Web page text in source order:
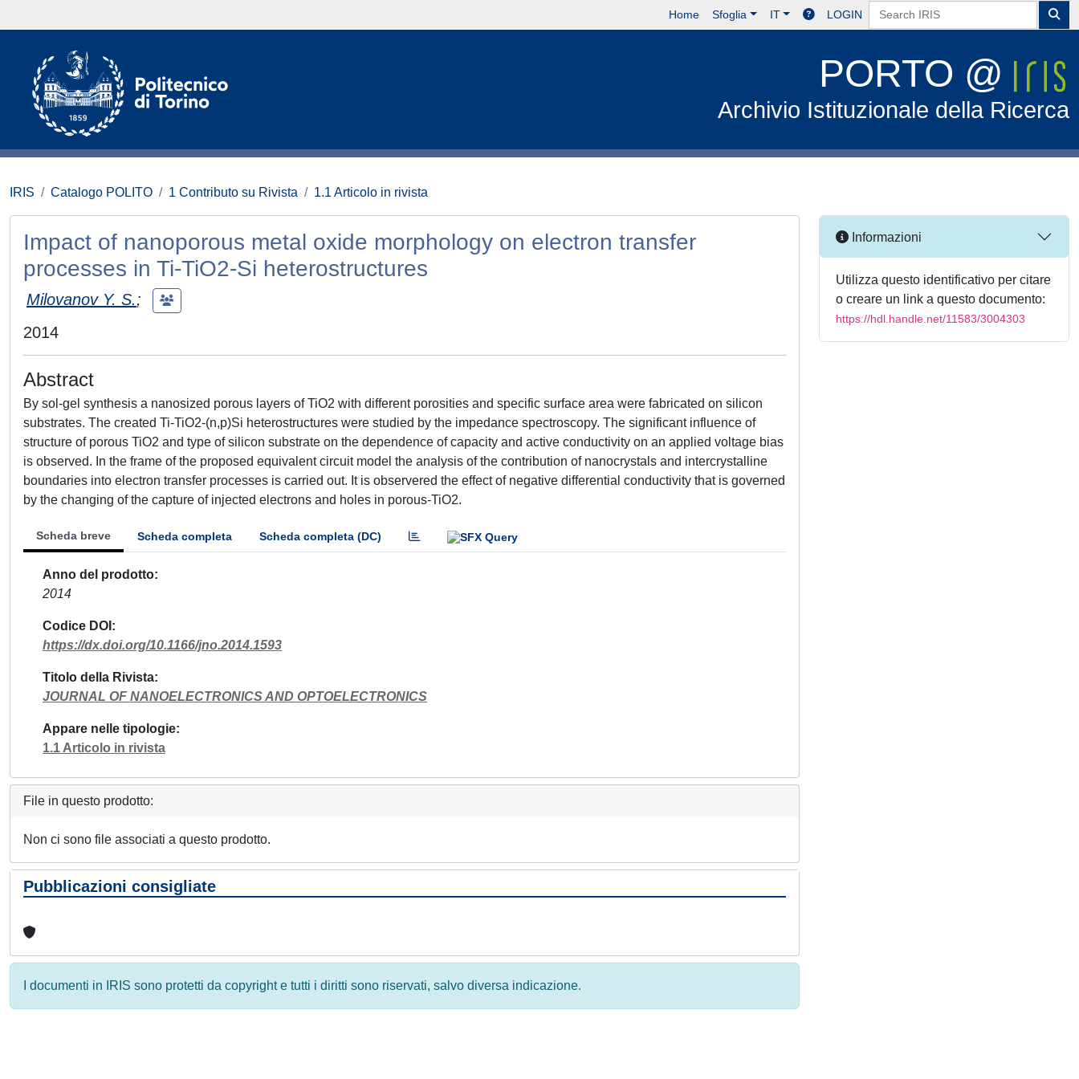
Home Sfoglia IT LOGIN
PORTO @
Archivio Istituzionale della Ricerca
IRIS Catalogo POLITO 1 Contributo su Rivista 1.1 Articolo in rivista
Impact of nanoporous metal oxide morphology on electron transfer
processes in Ti-TiO2-Si heterostructures
Milovanov Y. S.;
2014
Abstract
By sol-gel synthesis a nanosized porous layers of TiO2 with different porosities and specific surface area were fabricated on silicon
substrates. The created Ti-TiO2-(n,p)Si heterostructures were studied by the impedance spectroscopy. The significant influence of
structure of porous TiO2 and type of silicon substrate on the dependence of capacity and active conductivity on an applied voltage bias
is observed. In the frame of the proposed equivalent circuit model the analysis of the contribution of nanocrystals and intercrystalline
boundaries into electron transfer processes is carried out. It is observered the effect of negative differential conductivity that is governed
by the changing of the capture of injected electrons and holes in porous-TiO2.
Scheda breve Scheda completa Scheda completa (DC)
Anno del prodotto
2014
Codice DOI
https://dx.doi.org/10.1166/jno.2014.1593
Titolo della Rivista
JOURNAL OF NANOELECTRONICS AND OPTOELECTRONICS
Appare nelle tipologie
1.1 Articolo in rivista
File in questo prodotto:
Non ci sono file associati a questo prodotto.
Pubblicazioni consigliate
I documenti in IRIS sono protetti da copyright e tutti i diritti sono riservati, salvo diversa indicazione.
Informazioni
Utilizza questo identificativo per citare
o creare un link a questo documento:
https://hdl.handle.net/11583/3004303